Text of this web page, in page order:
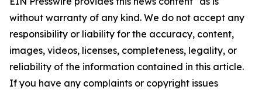
without warranty of any kind. We do not accept any
responsibility or liability for the accuracy, content,
images, videos, licenses, completeness, legality, or
reliability of the information contained in this article.
If you have any complaints or copyright issues